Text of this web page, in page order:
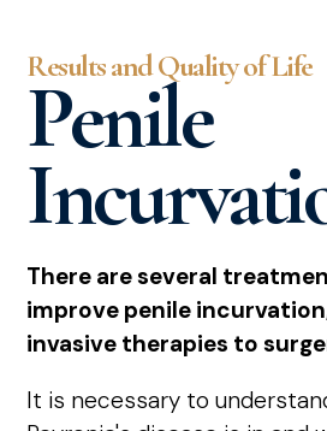
Results and Quality of Life
Penile
There are several
improve penile
invasive therapies to
It is necessary to